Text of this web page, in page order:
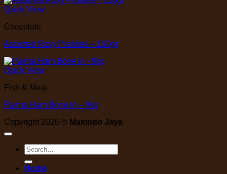
Quick View
Chocolate
Assorted Roxy Pralines – 150gr
Quick View
Fish & Meat
Parma Ham Bone In – 9kg
Copyright 2026 © Maxindo Jaya
Search
for:
Home